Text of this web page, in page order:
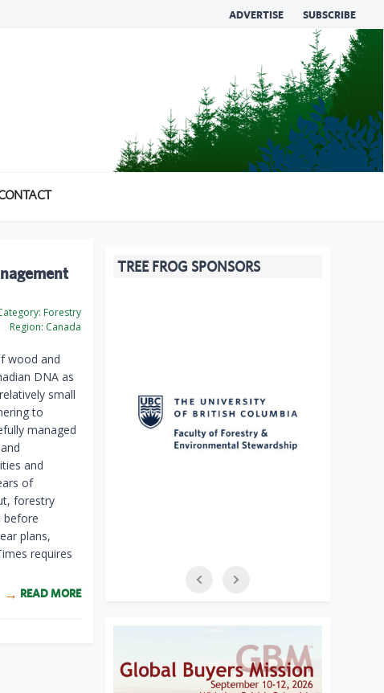
ADVERTISE SUBSCRIBE
Forestry
Region: Canada
wood and
DNA as
small
to
managed
and
of
forestry
before
plans,
requires
READ MORE
TREE FROG SPONSORS